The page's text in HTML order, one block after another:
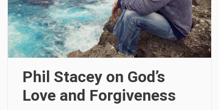
Phil Stacey on God’s
Love and Forgiveness